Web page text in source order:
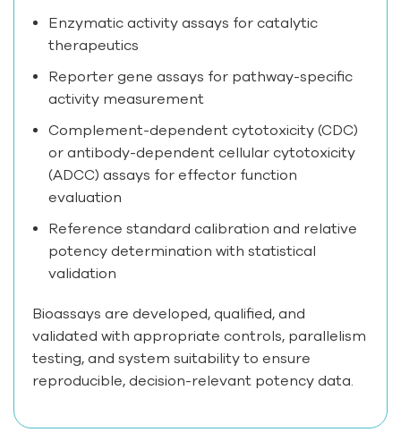
Enzymatic activity assays for catalytic
therapeutics
Reporter gene assays for pathway-specific
activity measurement
Complement-dependent cytotoxicity (CDC)
or antibody-dependent cellular cytotoxicity
(ADCC) assays for effector function
evaluation
Reference standard calibration and relative
potency determination with statistical
validation
Bioassays are developed, qualified, and
validated with appropriate controls, parallelism
testing, and system suitability to ensure
reproducible, decision-relevant potency data.